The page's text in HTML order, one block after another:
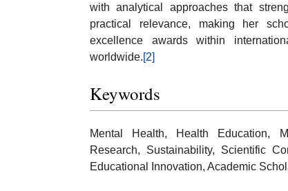
with analytical approaches that
practical relevance, making her
excellence awards within
worldwide.[2]
Keywords
Mental Health, Health Education,
Research, Sustainability, Scientific
Educational Innovation, Academic